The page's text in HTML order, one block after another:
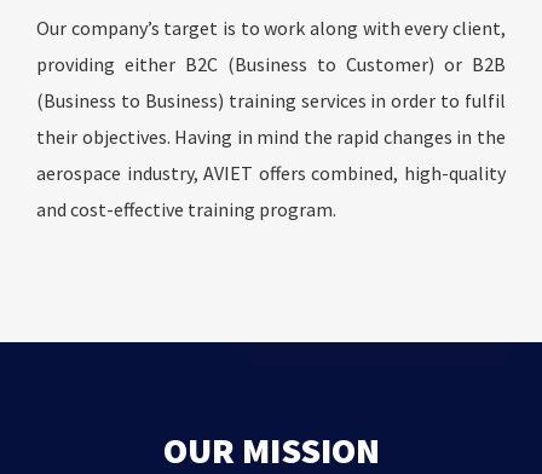
Our company’s target is to work along with every client,
providing either B2C (Business to Customer) or B2B
(Business to Business) training services in order to fulfil
their objectives. Having in mind the rapid changes in the
aerospace industry, AVIET offers combined, high-quality
and cost-effective training program.
OUR MISSION